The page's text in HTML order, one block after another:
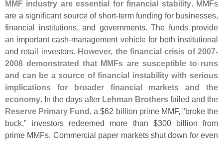
MMF industry are essential for financial stability. MMFs
are a significant source of short-term funding for businesses,
financial institutions, and governments. The funds provide
an important cash-management vehicle for both institutional
and retail investors. However, the financial crisis of 2007-
2008 demonstrated that MMFs are susceptible to runs
and can be a source of financial instability with serious
implications for broader financial markets and the
economy. In the days after Lehman Brothers failed and the
Reserve Primary Fund, a $62 billion prime MMF, "broke the
buck," investors redeemed more than $300 billion from
prime MMFs. Commercial paper markets shut down for even